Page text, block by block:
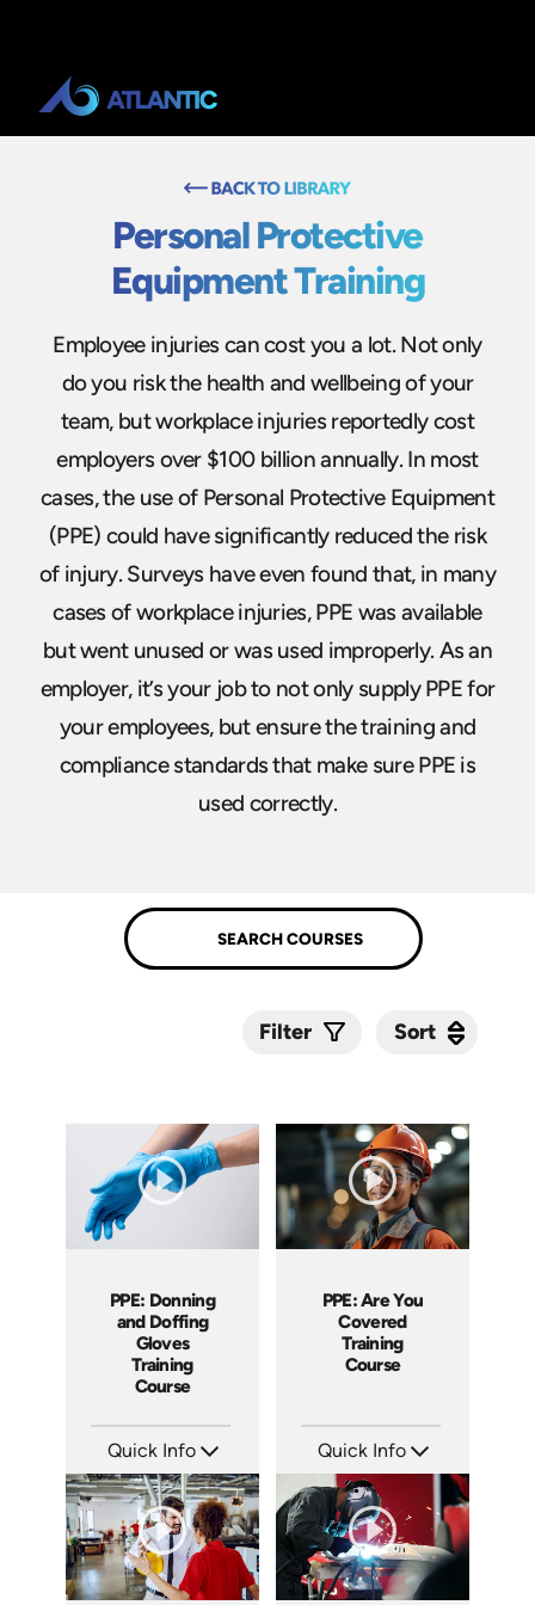
Personal Protective
Equipment Training
Employee injuries can cost you a lot. Not only
do you risk the health and wellbeing of your
team, but workplace injuries reportedly cost
employers over $100 billion annually. In most
cases, the use of Personal Protective Equipment
(PPE) could have significantly reduced the risk
of injury. Surveys have even found that, in many
cases of workplace injuries, PPE was available
but went unused or was used improperly. As an
employer, it’s your job to not only supply PPE for
your employees, but ensure the training and
compliance standards that make sure PPE is
used correctly.
Filter Sort
PPE: Donning
and Doffing
Gloves
Training
Course
Quick Info
Languages: EN ES FR
Produced: 2026
PPE: Are You
Covered
Training
Course
Quick Info
Languages: EN ES FR +
Produced: 2025
Sort